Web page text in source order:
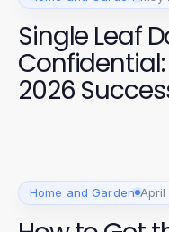
Single Leaf
2026
Home and Garden April